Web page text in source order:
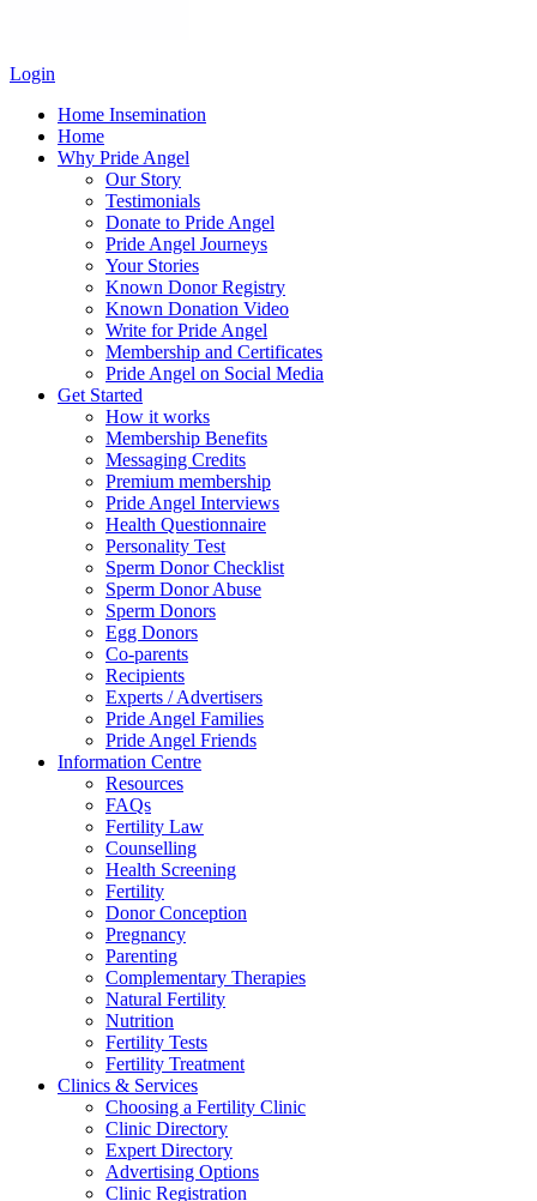
Login
Home Insemination
Home
Why Pride Angel
Our Story
Testimonials
Donate to Pride Angel
Pride Angel Journeys
Your Stories
Known Donor Registry
Known Donation Video
Write for Pride Angel
Membership and Certificates
Pride Angel on Social Media
Get Started
How it works
Membership Benefits
Messaging Credits
Premium membership
Pride Angel Interviews
Health Questionnaire
Personality Test
Sperm Donor Checklist
Sperm Donor Abuse
Sperm Donors
Egg Donors
Co-parents
Recipients
Experts / Advertisers
Pride Angel Families
Pride Angel Friends
Information Centre
Resources
FAQs
Fertility Law
Counselling
Health Screening
Fertility
Donor Conception
Pregnancy
Parenting
Complementary Therapies
Natural Fertility
Nutrition
Fertility Tests
Fertility Treatment
Clinics & Services
Choosing a Fertility Clinic
Clinic Directory
Expert Directory
Advertising Options
Clinic Registration